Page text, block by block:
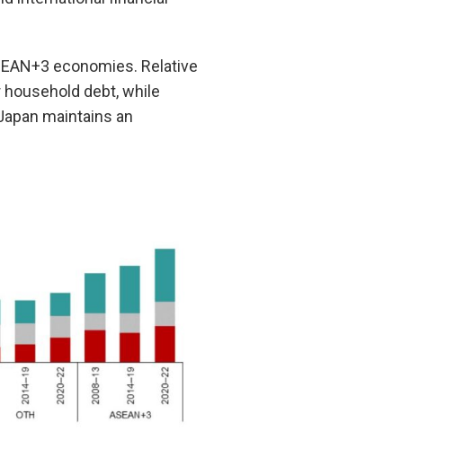
economies. Relative
household debt, while
maintains an